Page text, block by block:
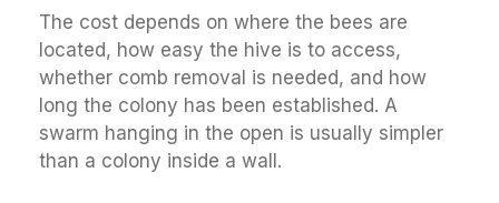
The cost depends on where the bees are
located, how easy the hive is to access,
whether comb removal is needed, and how
long the colony has been established. A
swarm hanging in the open is usually simpler
than a colony inside a wall.